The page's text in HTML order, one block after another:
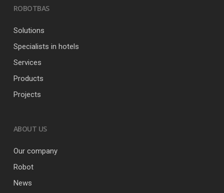
ROBOTBAS
Solutions
Specialists in hotels
Services
Products
Projects
ABOUT US
Our company
Robot
News